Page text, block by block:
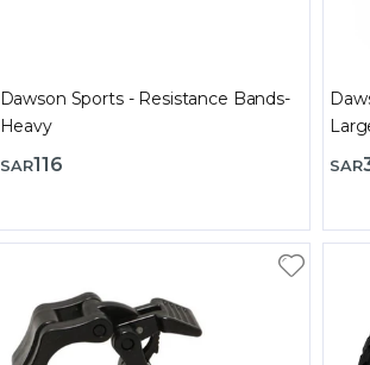
Dawson Sports - Resistance Bands-
Heavy
SAR116 SAR